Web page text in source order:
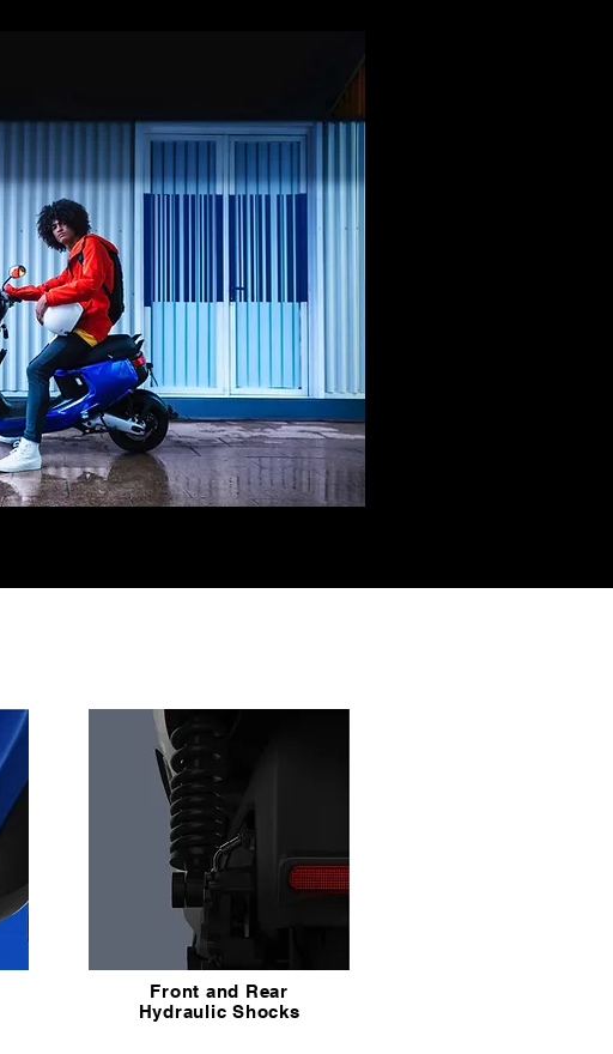
Front and Rear
Hydraulic Shocks